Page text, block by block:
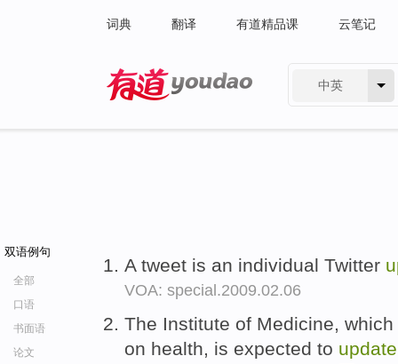
词典 翻译 有道精品课 云笔记
中英
双语例句
全部
口语
书面语
论文
A tweet is an individual Twitter
VOA: special.2009.02.06
The Institute of Medicine,
on health, is expected to update